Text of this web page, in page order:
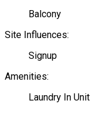
Balcony
Site Influences:
Signup
Amenities:
Laundry In Unit